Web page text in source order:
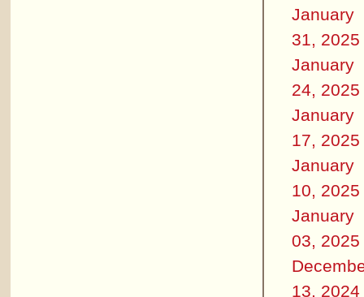
January
31, 2025
January
24, 2025
January
17, 2025
January
10, 2025
January
03, 2025
13, 2024